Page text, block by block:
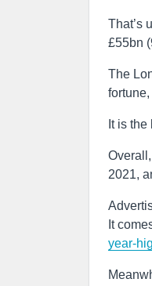
That’s
£55bn
The
It is
2021,
It
year-